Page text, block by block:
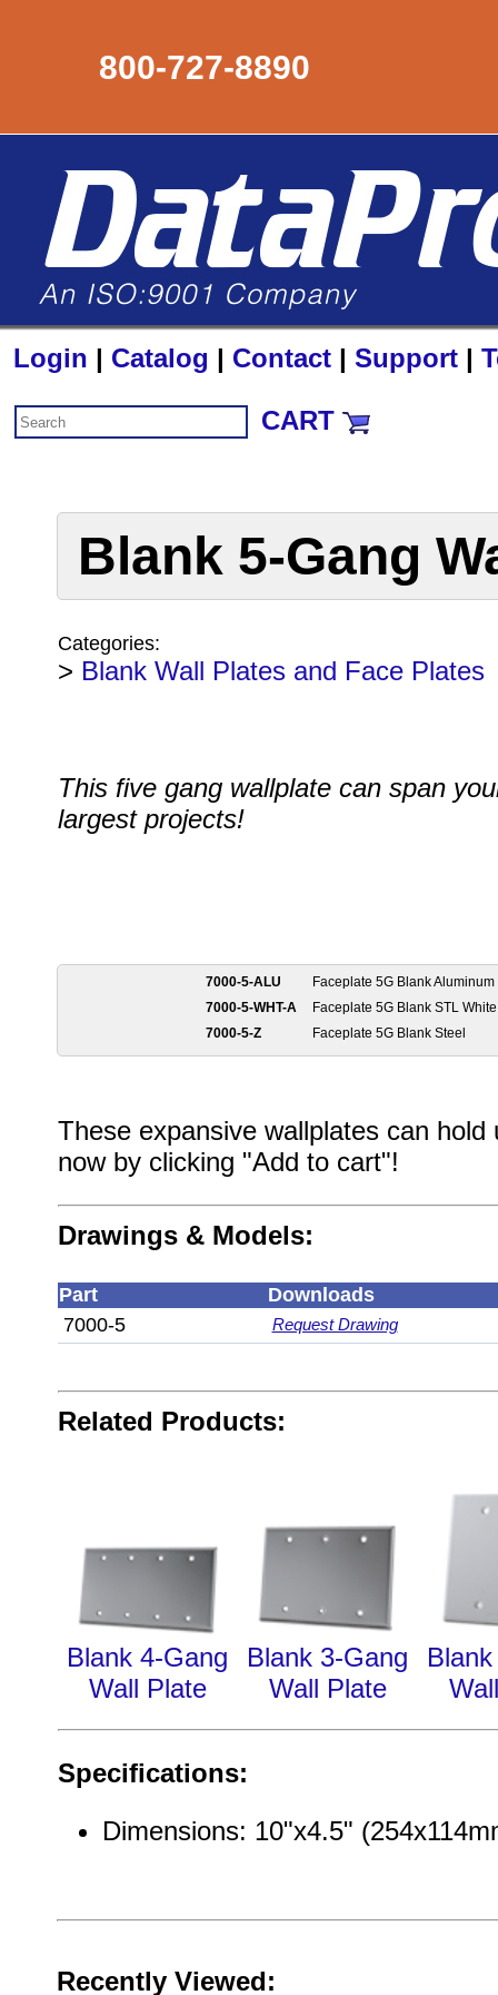
800-727-8890
Login | Catalog | Contact | Support |
CART
Blank 5-Gang
Categories:
> Blank Wall Plates and Face Plates
This five gang wallplate can span
largest projects!
7000-5-ALU
Faceplate 5G Blank Aluminum
7000-5-WHT-A
Faceplate 5G Blank STL White
7000-5-Z
Faceplate 5G Blank Steel
These expansive wallplates can
now by clicking "Add to cart"!
Drawings & Models:
Part
Downloads
7000-5
Request Drawing
Related Products:
Blank 4-Gang
Wall Plate
Blank 3-Gang
Wall Plate
Specifications:
Dimensions: 10"x4.5"
Recently Viewed: